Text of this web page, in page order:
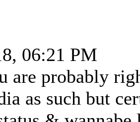
06:21 PM
are probably
as such but